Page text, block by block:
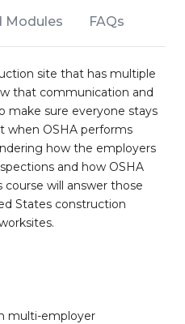
Modules FAQs
site that has multiple
that communication and
make sure everyone stays
when OSHA performs
how the employers
and how OSHA
will answer those
States construction
multi-employer